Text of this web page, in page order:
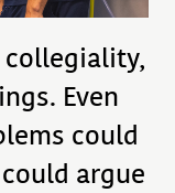
collegiality,
Even
could
argue